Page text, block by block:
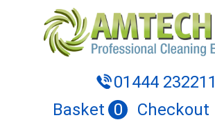
01444 232211
Basket 0 Checkout